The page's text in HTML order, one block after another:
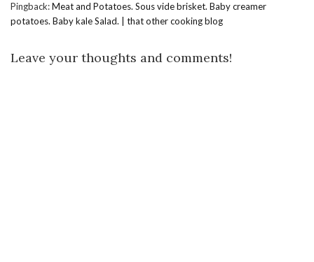
Pingback:Meat and Potatoes. Sous vide brisket. Baby creamer
potatoes. Baby kale Salad. | that other cooking blog
Leave your thoughts and comments!